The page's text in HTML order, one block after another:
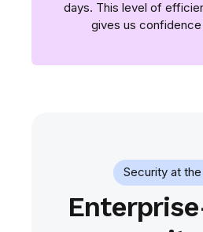
days. This level of
gives us confidence
Security at